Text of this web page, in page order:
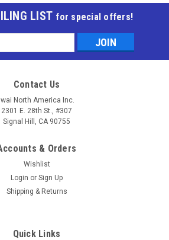
LIST for special offers!
Contact Us
Iwai North America Inc.
2301 E. 28th St., #307
Signal Hill, CA 90755
& Orders
Wishlist
Login or Sign Up
Shipping & Returns
Quick Links